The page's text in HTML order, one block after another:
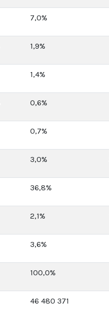
7,0%
1,9%
1,4%
0,6%
0,7%
3,0%
36,8%
2,1%
3,6%
100,0%
46 480 371